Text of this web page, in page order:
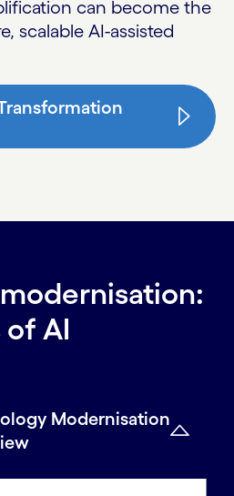
can become the
scalable AI-assisted
of AI
Modernisation